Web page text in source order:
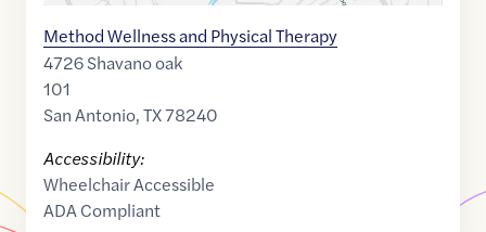
Method Wellness and Physical Therapy
4726 Shavano oak
101
San Antonio,TX78240
Accessibility:
Wheelchair Accessible
ADA Compliant